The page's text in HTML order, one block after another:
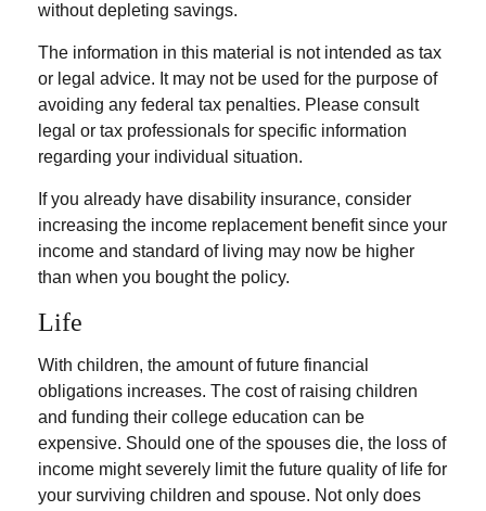
without depleting savings.
The information in this material is not intended as tax
or legal advice. It may not be used for the purpose of
avoiding any federal tax penalties. Please consult
legal or tax professionals for specific information
regarding your individual situation.
If you already have disability insurance, consider
increasing the income replacement benefit since your
income and standard of living may now be higher
than when you bought the policy.
Life
With children, the amount of future financial
obligations increases. The cost of raising children
and funding their college education can be
expensive. Should one of the spouses die, the loss of
income might severely limit the future quality of life for
your surviving children and spouse. Not only does